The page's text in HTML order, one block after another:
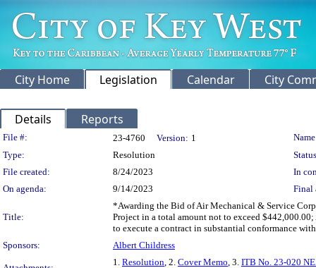
City Home Legislation Calendar City
Details Reports
Legislation Details
File #: 23-4760 Version: 1
Type:
Resolution
File created:
8/24/2023
In
On agenda:
9/14/2023 Final
Title:
*Awarding the Bid of Air Mechanical & Service
Project in a total amount not to exceed
to execute a contract in substantial conformance
Sponsors:
Albert Childress
1. Resolution, 2. Cover Memo, 3. ITB No. 23-020